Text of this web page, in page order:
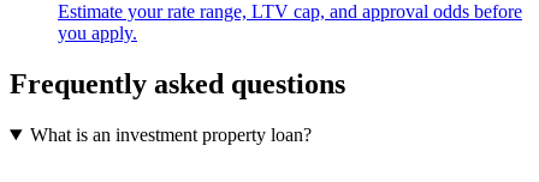
Estimate your rate range, LTV cap, and approval odds before
you apply.
Frequently asked questions
What is an investment property loan?